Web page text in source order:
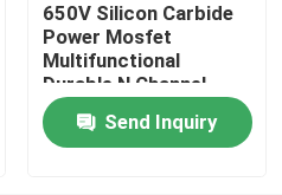
650V Silicon Carbide
Power Mosfet
Multifunctional
Durable N Channel
Send Inquiry